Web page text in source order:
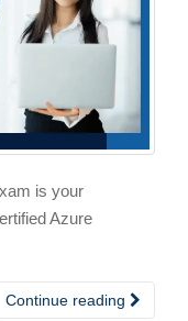
is your
Azure
Continue reading